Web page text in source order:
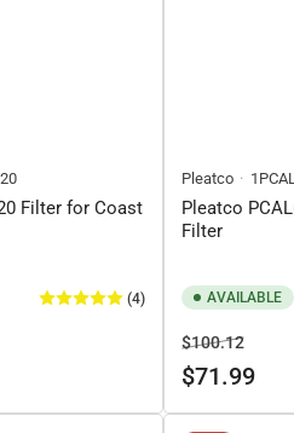
Filter for Coast
(4)
Pleatco
Pleatco
Filter
AVAILABLE
Regular
price
$100.12Sale
price
$71.99